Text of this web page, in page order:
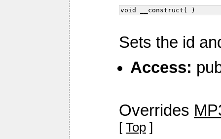
void __construct( )
Sets the id
Access:
Overrides
[ Top ]